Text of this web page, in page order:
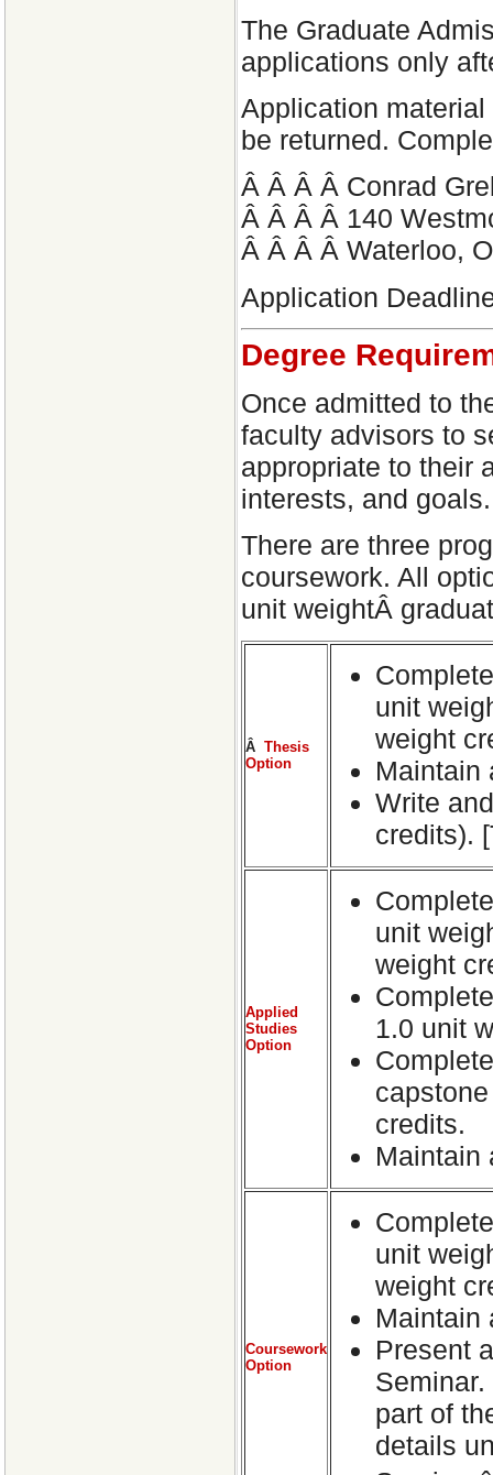
The Graduate
applications only
Application
be returned.
Â Â Â Â Conrad
Â Â Â Â 140
Â Â Â Â Waterloo,
Application
Degree
Once admitted to
faculty advisors to
appropriate to their
interests, and goals.
There are three
coursework. All
unit weightÂ
Â Thesis
Option
unit
weight
Maintain
Write
credits).
Applied
Studies
Option
unit
weight
1.0 unit
credits.
Maintain
Coursework
Option
unit
weight
Maintain
Present
part of
details